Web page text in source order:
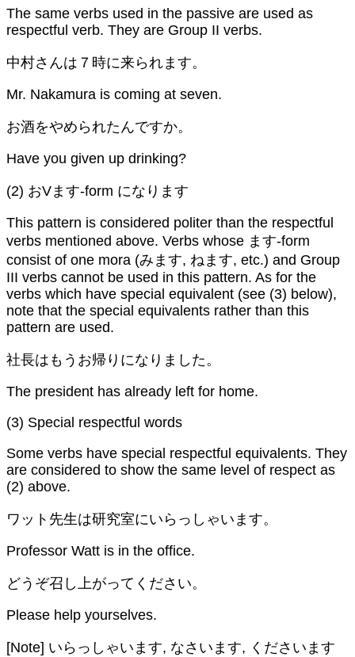
The same verbs used in the passive are used as
respectful verb. They are Group II verbs.
中村さんは７時に来られます。
Mr. Nakamura is coming at seven.
お酒をやめられたんですか。
Have you given up drinking?
(2) おVます-form になります
This pattern is considered politer than the respectful
verbs mentioned above. Verbs whose ます-form
consist of one mora (みます, ねます, etc.) and Group
III verbs cannot be used in this pattern. As for the
verbs which have special equivalent (see (3) below),
note that the special equivalents rather than this
pattern are used.
社長はもうお帰りになりました。
The president has already left for home.
(3) Special respectful words
Some verbs have special respectful equivalents. They
are considered to show the same level of respect as
(2) above.
ワット先生は研究室にいらっしゃいます。
Professor Watt is in the office.
どうぞ召し上がってください。
Please help yourselves.
[Note] いらっしゃいます, なさいます, くださいます